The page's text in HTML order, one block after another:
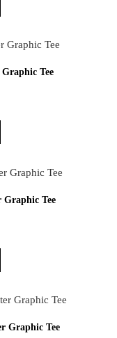
Tee
Tee
Graphic Tee